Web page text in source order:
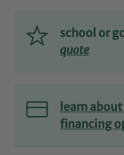
school or
quote
learn
financing